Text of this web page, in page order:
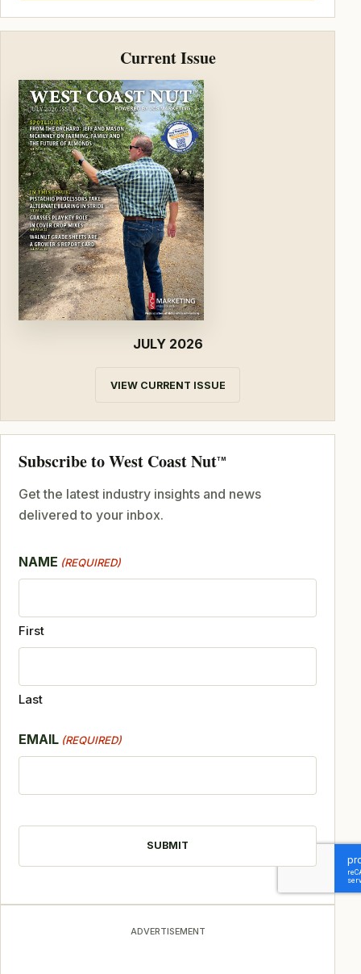
Current Issue
JULY 2026
VIEW CURRENT ISSUE
Subscribe to West Coast NutTM
Get the latest industry insights and news
delivered to your inbox.
NAME (REQUIRED)
First
Last
EMAIL (REQUIRED)
ADVERTISEMENT